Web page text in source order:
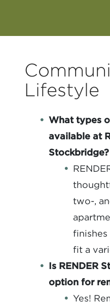
Lifestyle
What types
available at
Stockbridge?
two-,
finishes
fit a
Is RENDER
option for
Yes!